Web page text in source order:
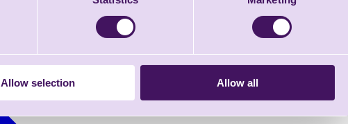
Allow selection Allow all